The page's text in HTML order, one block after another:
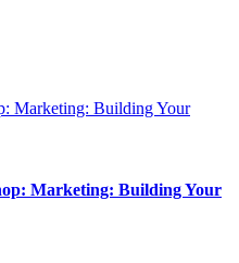
Marketing: Building Your
Marketing: Building Your